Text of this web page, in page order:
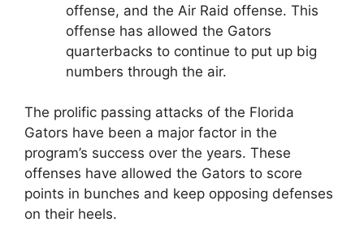
offense, and the Air Raid offense. This
offense has allowed the Gators
quarterbacks to continue to put up big
numbers through the air.
The prolific passing attacks of the Florida
Gators have been a major factor in the
program’s success over the years. These
offenses have allowed the Gators to score
points in bunches and keep opposing defenses
on their heels.